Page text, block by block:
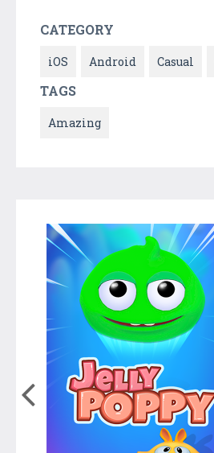
CATEGORY
iOS Android Casual
TAGS
Amazing